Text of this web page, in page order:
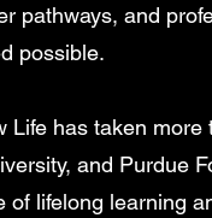
pathways, and
possible.
Life has taken
and Purdue
of lifelong learning